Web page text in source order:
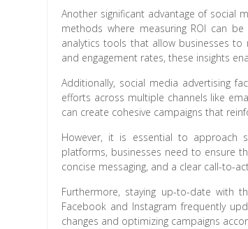
Another significant advantage of social
methods where measuring ROI can
analytics tools that allow businesses
and engagement rates, these insights
Additionally, social media advertising
efforts across multiple channels like
can create cohesive campaigns that
However, it is essential to approach
platforms, businesses need to ensure
concise messaging, and a clear call-to-
Furthermore, staying up-to-date with
Facebook and Instagram frequently
changes and optimizing campaigns